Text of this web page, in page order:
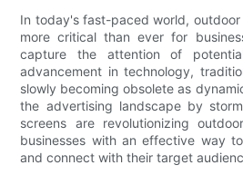
In today's fast-paced world,
more critical than ever for
capture the attention of
advancement in technology,
slowly becoming obsolete as
the advertising landscape by
screens are revolutionizing
businesses with an effective way
and connect with their target